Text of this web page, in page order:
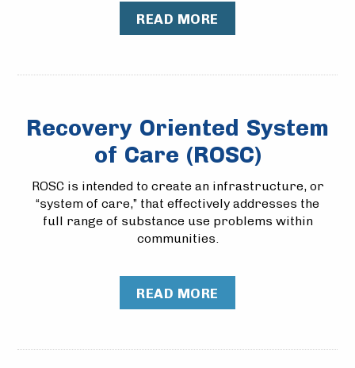
READ MORE
Recovery Oriented System
of Care (ROSC)
ROSC is intended to create an infrastructure, or
“system of care,” that effectively addresses the
full range of substance use problems within
communities.
READ MORE